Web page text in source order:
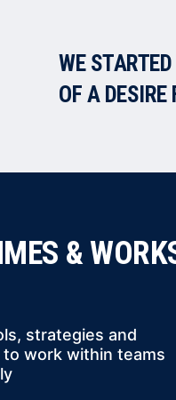
WE
OF A DESIRE
&
strategies and
work within teams